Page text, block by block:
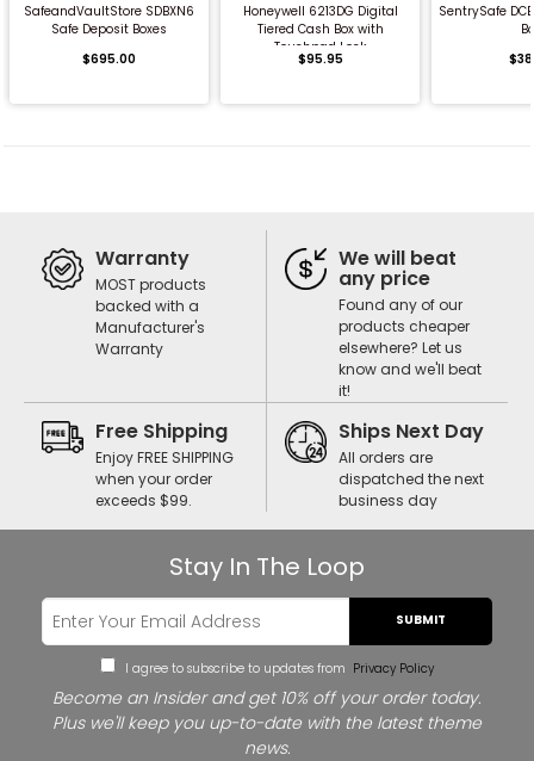
SafeandVaultStore SDBXN6
Safe Deposit Boxes
$695.00
Honeywell 6213DG Digital
Tiered Cash Box with
Touchpad Lock
$95.95
SentrySafe
Warranty
MOST products
backed with a
Manufacturer's
Warranty
We will beat
any price
Found any of our
products cheaper
elsewhere? Let us
know and we'll beat
it!
Free Shipping
Enjoy FREE SHIPPING
when your order
exceeds $99.
Ships Next Day
All orders are
dispatched the next
business day
Stay In The Loop
SUBMIT
I agree to subscribe to updates from Privacy Policy
Become an Insider and get 10% off your order today.
Plus we'll keep you up-to-date with the latest theme
news.